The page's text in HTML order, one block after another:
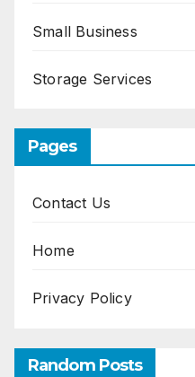
Small Business
Storage Services
Pages
Contact Us
Home
Privacy Policy
Random Posts